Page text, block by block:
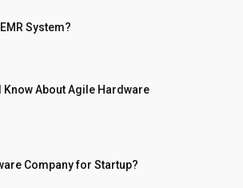
System?
Know About Agile Hardware
Company for Startup?